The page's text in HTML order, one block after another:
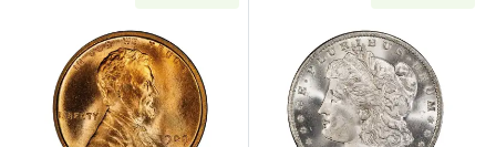
Read more about1909-VDB Lincoln Wheat
Read more